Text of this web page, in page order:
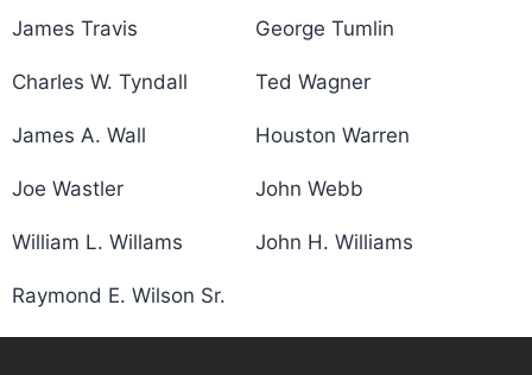
James Travis George Tumlin
Charles W. Tyndall Ted Wagner
James A. Wall Houston Warren
Joe Wastler John Webb
William L. Willams John H. Williams
Raymond E. Wilson Sr.